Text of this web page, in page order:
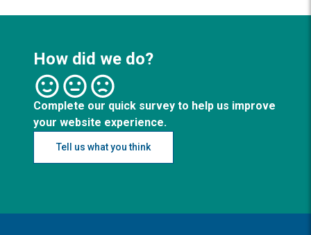
How did we do?
Complete our quick survey to help us improve
your website experience.
Tell us what you think